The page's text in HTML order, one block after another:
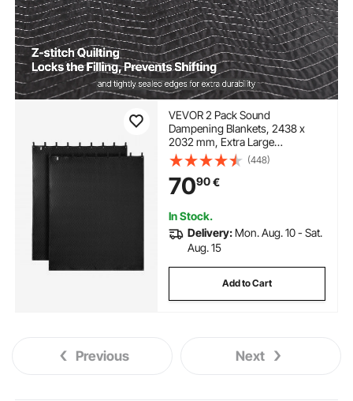
VEVOR 2 Pack Sound
Dampening Blankets, 2438 x
2032 mm, Extra Large
Soundproof Blanket with
Grommets, Studio Grommeted
Blanket with Cotton Filling, for
Window, Door, Light Blocker,
Music Recording
(448)
7090€
In Stock.
Delivery: Mon. Aug. 10 - Sat.
Aug. 15
Add to Cart
Previous Next